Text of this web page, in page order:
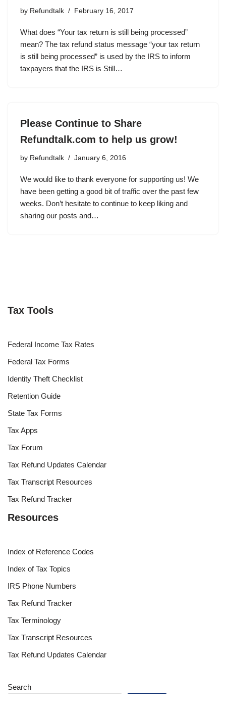
by Refundtalk February 16, 2017
What does “Your tax return is still being processed”
mean? The tax refund status message “your tax return
is still being processed” is used by the IRS to inform
taxpayers that the IRS is Still…
Please Continue to Share
Refundtalk.com to help us grow!
by Refundtalk January 6, 2016
We would like to thank everyone for supporting us! We
have been getting a good bit of traffic over the past few
weeks. Don’t hesitate to continue to keep liking and
sharing our posts and…
Tax Tools
Federal Income Tax Rates
Federal Tax Forms
Identity Theft Checklist
Retention Guide
State Tax Forms
Tax Apps
Tax Forum
Tax Refund Updates Calendar
Tax Transcript Resources
Tax Refund Tracker
Resources
Index of Reference Codes
Index of Tax Topics
IRS Phone Numbers
Tax Refund Tracker
Tax Terminology
Tax Transcript Resources
Tax Refund Updates Calendar
Search